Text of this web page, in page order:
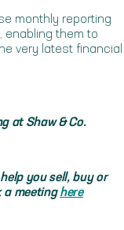
monthly reporting
enabling them to
very latest financial
at Shaw & Co.
you sell, buy or
a meetinghere